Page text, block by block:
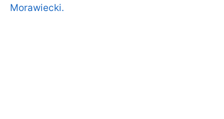
Morawiecki.